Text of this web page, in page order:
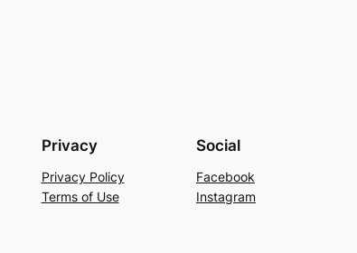
Privacy
Privacy Policy
Terms of Use
Social
Facebook
Instagram